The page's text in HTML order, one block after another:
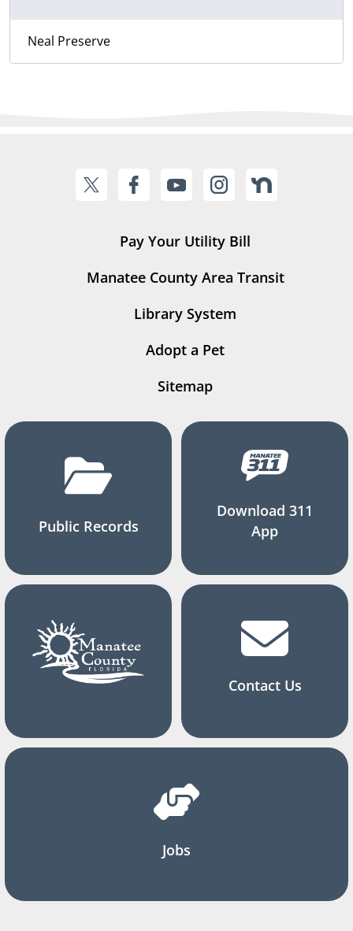
Neal Preserve
Pay Your Utility Bill
Manatee County Area Transit
Library System
Adopt a Pet
Sitemap
Public Records
Download 311
App
Contact Us
Jobs